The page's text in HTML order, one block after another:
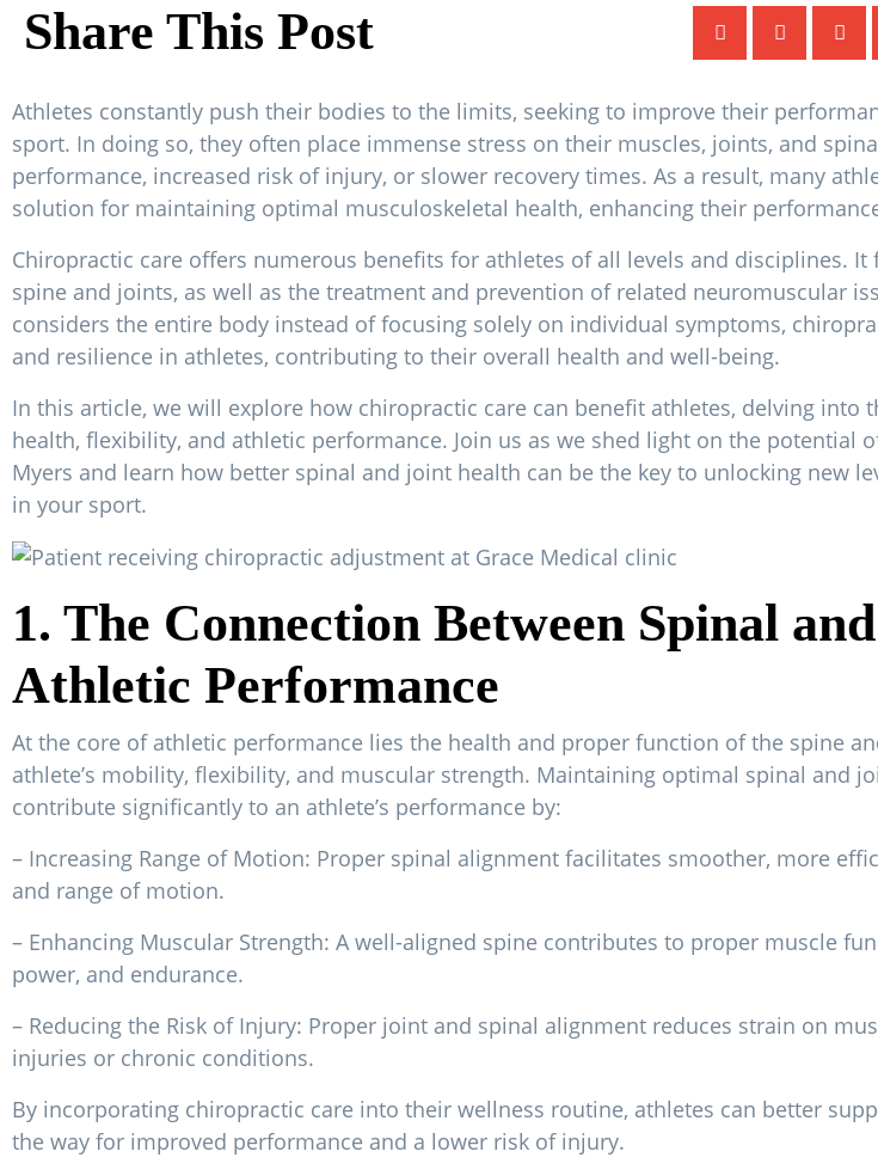
Share This Post
Athletes constantly push their bodies to the limits, seeking to improve their
sport. In doing so, they often place immense stress on their muscles, joints, and
performance, increased risk of injury, or slower recovery times. As a result, many
solution for maintaining optimal musculoskeletal health, enhancing their
Chiropractic care offers numerous benefits for athletes of all levels and disciplines.
spine and joints, as well as the treatment and prevention of related neuromuscular
considers the entire body instead of focusing solely on individual symptoms,
and resilience in athletes, contributing to their overall health and well-being.
In this article, we will explore how chiropractic care can benefit athletes, delving
health, flexibility, and athletic performance. Join us as we shed light on the potential
Myers and learn how better spinal and joint health can be the key to unlocking new
in your sport.
1. The Connection Between Spinal
Athletic Performance
At the core of athletic performance lies the health and proper function of the spine
athlete’s mobility, flexibility, and muscular strength. Maintaining optimal spinal and
contribute significantly to an athlete’s performance by:
– Increasing Range of Motion: Proper spinal alignment facilitates smoother, more
and range of motion.
– Enhancing Muscular Strength: A well-aligned spine contributes to proper muscle
power, and endurance.
– Reducing the Risk of Injury: Proper joint and spinal alignment reduces strain on
injuries or chronic conditions.
By incorporating chiropractic care into their wellness routine, athletes can better
the way for improved performance and a lower risk of injury.